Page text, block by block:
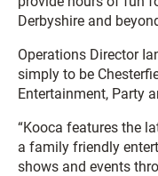
Derbyshire and
Operations Director
simply to be
Entertainment, Party
“Kooca features the
a family friendly
shows and events